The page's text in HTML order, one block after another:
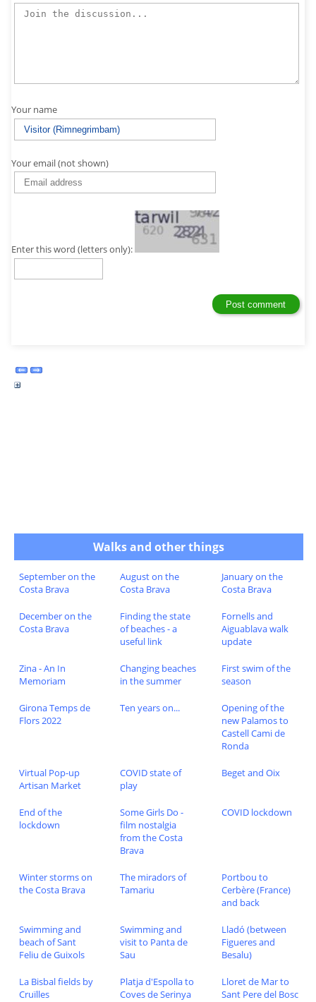
Your name
Your email (not shown)
Enter this word (letters only):
Walks and other things
September on the
Costa Brava
August on the
Costa Brava
January on the
Costa Brava
December on the
Costa Brava
Finding the state
of beaches - a
useful link
Fornells and
Aiguablava walk
update
Zina - An In
Memoriam
Changing beaches
in the summer
First swim of the
season
Girona Temps de
Flors 2022
Ten years on...
Opening of the
new Palamos to
Castell Cami de
Ronda
Virtual Pop-up
Artisan Market
COVID state of
play
Beget and Oix
End of the
lockdown
Some Girls Do -
film nostalgia
from the Costa
Brava
COVID lockdown
Winter storms on
the Costa Brava
The miradors of
Tamariu
Portbou to
Cerbère (France)
and back
Swimming and
beach of Sant
Feliu de Guixols
Swimming and
visit to Panta de
Sau
Lladó (between
Figueres and
Besalu)
La Bisbal fields by
Cruïlles
Platja d'Espolla to
Coves de Serinya
Lloret de Mar to
Sant Pere del Bosc